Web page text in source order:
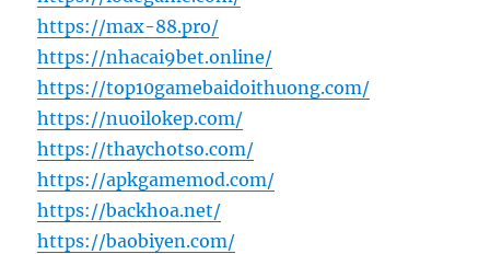
https://max-88.pro/
https://nhacai9bet.online/
https://top10gamebaidoithuong.com/
https://nuoilokep.com/
https://thaychotso.com/
https://apkgamemod.com/
https://backhoa.net/
https://baobiyen.com/